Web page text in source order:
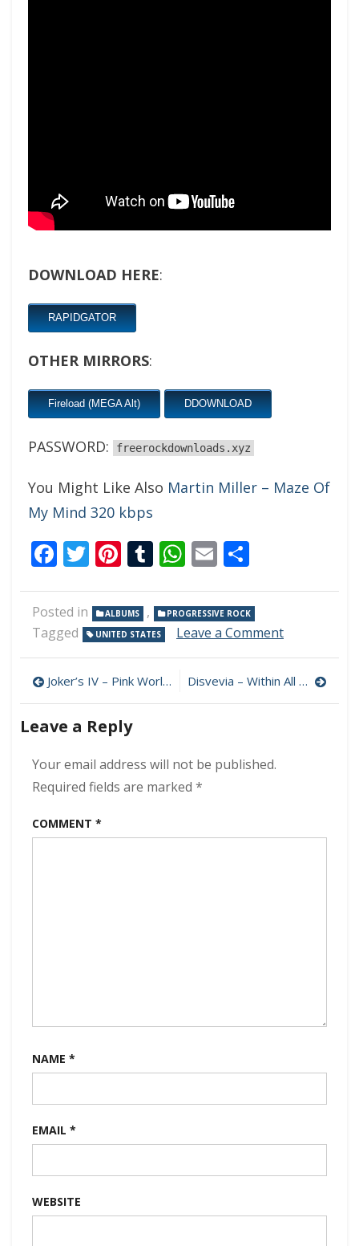
DOWNLOAD HERE:
RAPIDGATOR
OTHER MIRRORS:
Fireload (MEGA Alt) DDOWNLOAD
PASSWORD: freerockdownloads.xyz
You Might Like Also Martin Miller – Maze Of
My Mind 320 kbps
Facebook
Twitter
Pinterest
Tumblr
WhatsApp
Email
Posted in ALBUMS , PROGRESSIVE ROCK
Tagged UNITED STATES Leave a Commenton
Knight
–
Post
navigation
Joker’s IV – Pink World 320 kbps (2023) Disvevia – Within All This Space 320 kbps (2023)
Leave a Reply
Your email address will not be published.
Required fields are marked *
COMMENT *
NAME *
EMAIL *
WEBSITE